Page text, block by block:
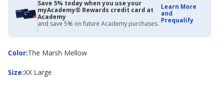
Save 5% today when you use your
myAcademy® Rewards credit card at
Academy
and save 5% on future Academy purchases.
Learn More
and
Prequalify
Color:
ColorThe Marsh Mellow
Size:
Size XX Large